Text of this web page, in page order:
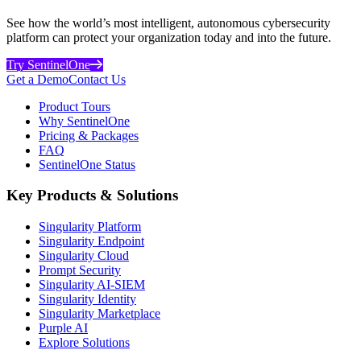
See how the world’s most intelligent, autonomous cybersecurity
platform can protect your organization today and into the future.
Try SentinelOne
Get a DemoContact Us
Product Tours
Why SentinelOne
Pricing & Packages
FAQ
SentinelOne Status
Key Products & Solutions
Singularity Platform
Singularity Endpoint
Singularity Cloud
Prompt Security
Singularity AI-SIEM
Singularity Identity
Singularity Marketplace
Purple AI
Explore Solutions